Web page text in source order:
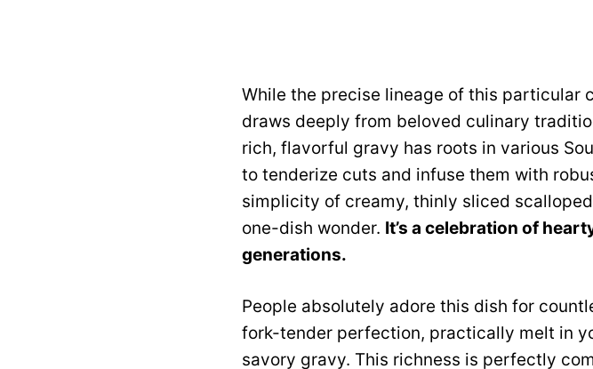
While the precise lineage of this particular
draws deeply from beloved culinary
rich, flavorful gravy has roots in various
to tenderize cuts and infuse them with
simplicity of creamy, thinly sliced
one-dish wonder. It’s a celebration of
generations.
People absolutely adore this dish for
fork-tender perfection, practically melt in
savory gravy. This richness is perfectly